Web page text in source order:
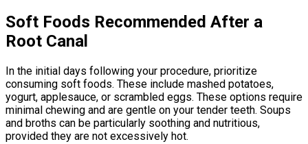
Soft Foods Recommended After a
Root Canal
In the initial days following your procedure, prioritize
consuming soft foods. These include mashed potatoes,
yogurt, applesauce, or scrambled eggs. These options require
minimal chewing and are gentle on your tender teeth. Soups
and broths can be particularly soothing and nutritious,
provided they are not excessively hot.